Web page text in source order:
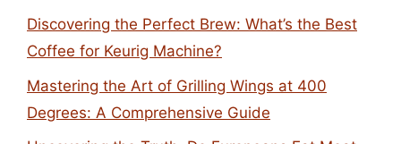
Discovering the Perfect Brew: What’s the Best
Coffee for Keurig Machine?
Mastering the Art of Grilling Wings at 400
Degrees: A Comprehensive Guide